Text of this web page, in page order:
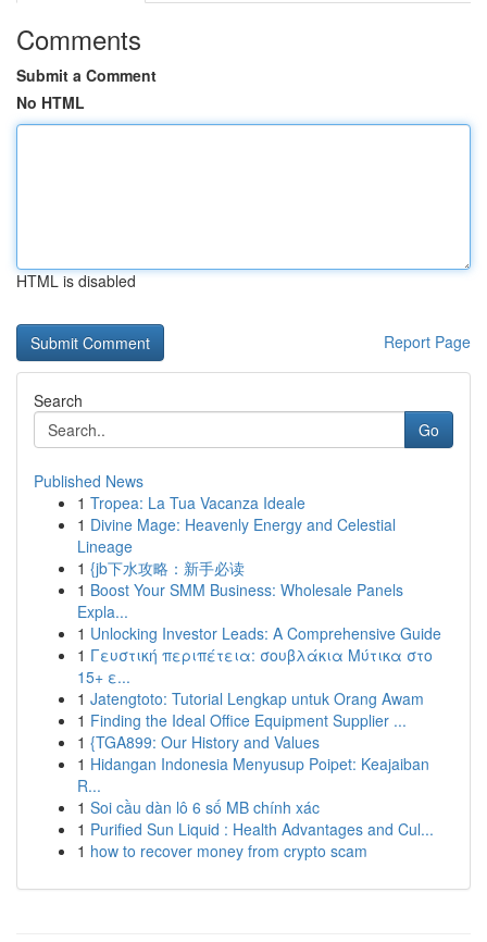
Comments
Submit a Comment
No HTML
HTML is disabled
Report Page
Search
Go
Published News
1 Tropea: La Tua Vacanza Ideale
1 Divine Mage: Heavenly Energy and Celestial
Lineage
1 {jb下水攻略：新手必读
1 Boost Your SMM Business: Wholesale Panels
Expla...
1 Unlocking Investor Leads: A Comprehensive Guide
1 Γευστική περιπέτεια: σουβλάκια Μύτικα στο
15+ ε...
1 Jatengtoto: Tutorial Lengkap untuk Orang Awam
1 Finding the Ideal Office Equipment Supplier ...
1 {TGA899: Our History and Values
1 Hidangan Indonesia Menyusup Poipet: Keajaiban
R...
1 Soi cầu dàn lô 6 số MB chính xác
1 Purified Sun Liquid : Health Advantages and Cul...
1 how to recover money from crypto scam